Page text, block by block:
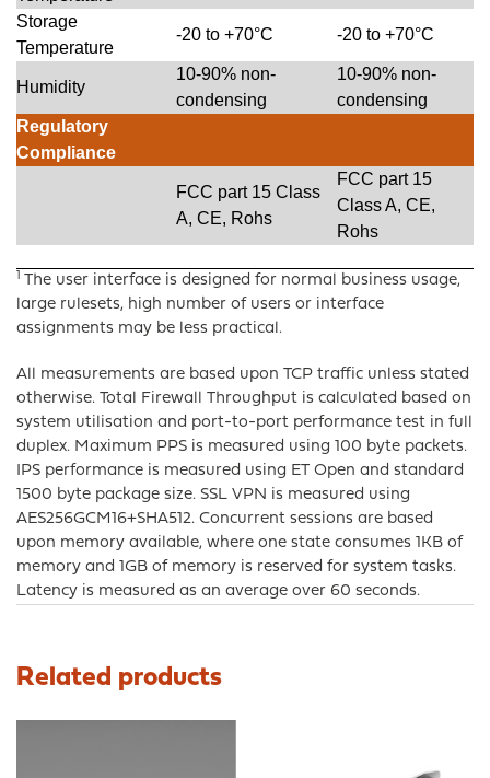
Storage
Temperature
-20 to +70°C -20 to +70°C
Humidity
10-90% non-
condensing
10-90% non-
condensing
Regulatory
Compliance
FCC part 15 Class
A, CE, Rohs
FCC part 15
Class A, CE,
Rohs
The user interface is designed for normal business usage,
large rulesets, high number of users or interface
assignments may be less practical.
All measurements are based upon TCP traffic unless stated
otherwise. Total Firewall Throughput is calculated based on
system utilisation and port-to-port performance test in full
duplex. Maximum PPS is measured using 100 byte packets.
IPS performance is measured using ET Open and standard
1500 byte package size. SSL VPN is measured using
AES256GCM16+SHA512. Concurrent sessions are based
upon memory available, where one state consumes 1KB of
memory and 1GB of memory is reserved for system tasks.
Latency is measured as an average over 60 seconds.
Related products